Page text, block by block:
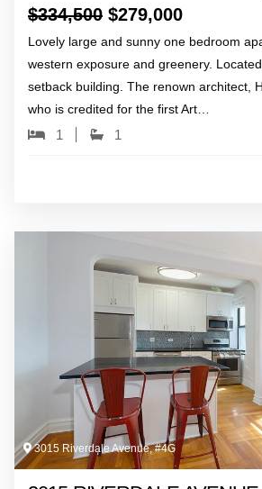
$334,500 $279,000
Lovely large and sunny one bedroom
western exposure and greenery.
setback building. The renown architect,
who is credited for the first Art…
1 1
3015 Riverdale Avenue, #4G